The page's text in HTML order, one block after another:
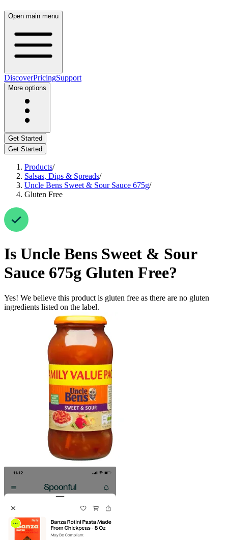
Open main menu
DiscoverPricingSupport
More options
Get Started
Get Started
Products/
Salsas, Dips & Spreads/
Uncle Bens Sweet & Sour Sauce 675g/
Gluten Free
Is Uncle Bens Sweet & Sour
Sauce 675g Gluten Free?
Yes! We believe this product is gluten free as there are no gluten
ingredients listed on the label.